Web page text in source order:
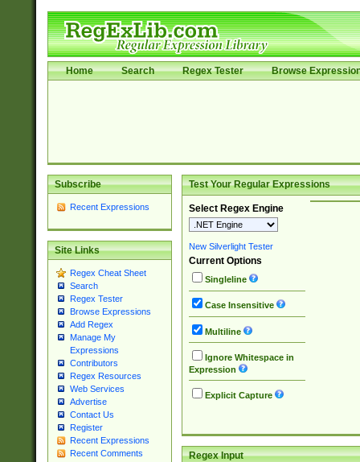
Home Search Regex Tester Browse
Subscribe
Recent Expressions
Site Links
Regex Cheat Sheet
Search
Regex Tester
Browse Expressions
Add Regex
Manage My
Expressions
Contributors
Regex Resources
Web Services
Advertise
Contact Us
Register
Recent Expressions
Recent Comments
Test Your Regular Expressions
Select Regex Engine
New Silverlight Tester
Current Options
Singleline
Case Insensitive
Multiline
Ignore Whitespace in
Expression
Explicit Capture
Regex Input